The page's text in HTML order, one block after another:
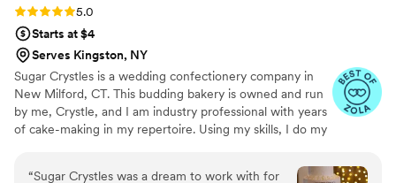
Rating: 5.0 (22 reviews)
5.0
Starts at $4
Serves Kingston, NY
Sugar Crystles is a wedding confectionery company in
New Milford, CT. This budding bakery is owned and run
by me, Crystle, and I am industry professional with years
of cake-making in my repertoire. Using my skills, I do my
desserts that will have you and your guests wanting
“Sugar Crystles was a dream to work with for